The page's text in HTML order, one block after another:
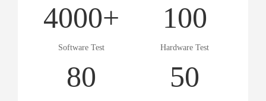
4000+
Software Test
100
Hardware Test
80 50